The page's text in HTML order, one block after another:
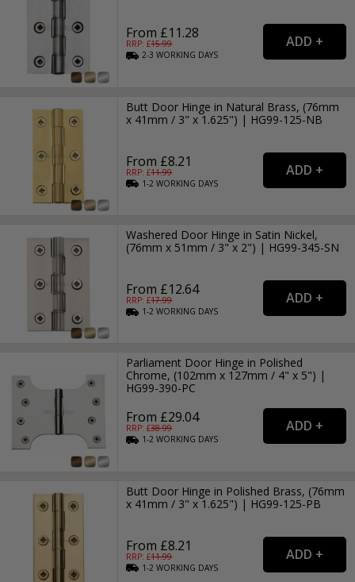
From £11.28
RRP: £15.99
2-3WORKING DAYS
Butt Door Hinge in Natural Brass, (76mm
x 41mm / 3" x 1.625") | HG99-125-NB
From £8.21
RRP: £11.99
1-2WORKING DAYS
Washered Door Hinge in Satin Nickel,
(76mm x 51mm / 3" x 2") | HG99-345-SN
From £12.64
RRP: £17.99
1-2WORKING DAYS
Parliament Door Hinge in Polished
Chrome, (102mm x 127mm / 4" x 5") |
HG99-390-PC
From £29.04
RRP: £38.99
1-2WORKING DAYS
Butt Door Hinge in Polished Brass, (76mm
x 41mm / 3" x 1.625") | HG99-125-PB
From £8.21
RRP: £11.99
1-2WORKING DAYS